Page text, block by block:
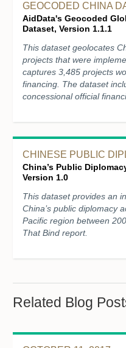
GEOCODED CHINA
AidData's Geocoded
Dataset, Version 1.1.1
This dataset geolocates
projects that were
captures 3,485 projects
financing. The dataset
concessional official
CHINESE PUBLIC
China’s Public
Version 1.0
This dataset provides an
China’s public diplomacy
Pacific region between
That Bind report.
Related Blog